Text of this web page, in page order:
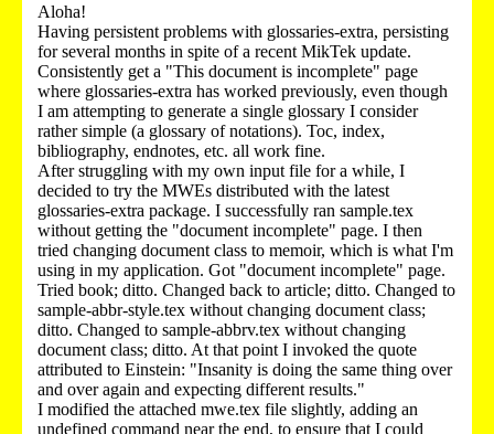
Aloha!
Having persistent problems with glossaries-extra, persisting
for several months in spite of a recent MikTek update.
Consistently get a "This document is incomplete" page
where glossaries-extra has worked previously, even though
I am attempting to generate a single glossary I consider
rather simple (a glossary of notations). Toc, index,
bibliography, endnotes, etc. all work fine.
After struggling with my own input file for a while, I
decided to try the MWEs distributed with the latest
glossaries-extra package. I successfully ran sample.tex
without getting the "document incomplete" page. I then
tried changing document class to memoir, which is what I'm
using in my application. Got "document incomplete" page.
Tried book; ditto. Changed back to article; ditto. Changed to
sample-abbr-style.tex without changing document class;
ditto. Changed to sample-abbrv.tex without changing
document class; ditto. At that point I invoked the quote
attributed to Einstein: "Insanity is doing the same thing over
and over again and expecting different results."
I modified the attached mwe.tex file slightly, adding an
undefined command near the end, to ensure that I could